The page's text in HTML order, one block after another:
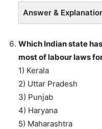
Answer &
Which Indian state
most of labour laws
1) Kerala
2) Uttar Pradesh
3) Punjab
4) Haryana
5) Maharashtra